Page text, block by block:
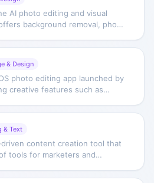
AI photo editing and visual
background removal, photo
it suitable for quickly
& Design
photo editing app launched by
creative features such as
and text-to-image
& Text
driven content creation tool that
tools for marketers and
stunning images, and